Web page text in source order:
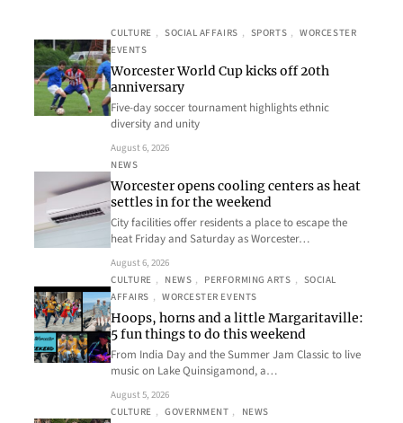
CULTURE , SOCIAL AFFAIRS , SPORTS , WORCESTER
EVENTS
Worcester World Cup kicks off 20th
anniversary
Five-day soccer tournament highlights ethnic
diversity and unity
August 6, 2026
NEWS
Worcester opens cooling centers as heat
settles in for the weekend
City facilities offer residents a place to escape the
heat Friday and Saturday as Worcester…
August 6, 2026
CULTURE , NEWS , PERFORMING ARTS , SOCIAL
AFFAIRS , WORCESTER EVENTS
Hoops, horns and a little Margaritaville:
5 fun things to do this weekend
From India Day and the Summer Jam Classic to live
music on Lake Quinsigamond, a…
August 5, 2026
CULTURE , GOVERNMENT , NEWS